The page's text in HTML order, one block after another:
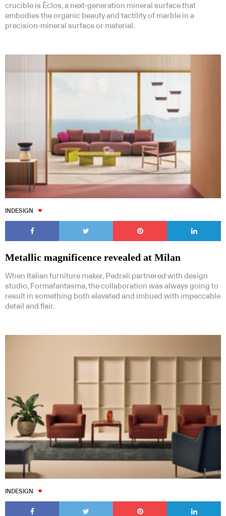
crucible is Ēclos, a next-generation mineral surface that
embodies the organic beauty and tactility of marble in a
precision-mineral surface or material.
INDESIGN
Metallic magnificence revealed at Milan
When Italian furniture maker, Pedrali partnered with design
studio, Formafantasma, the collaboration was always going to
result in something both elevated and imbued with impeccable
detail and flair.
INDESIGN